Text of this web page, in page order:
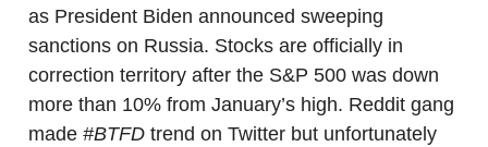
as President Biden announced sweeping
sanctions on Russia. Stocks are officially in
correction territory after the S&P 500 was down
more than 10% from January’s high. Reddit gang
made #BTFD trend on Twitter but unfortunately